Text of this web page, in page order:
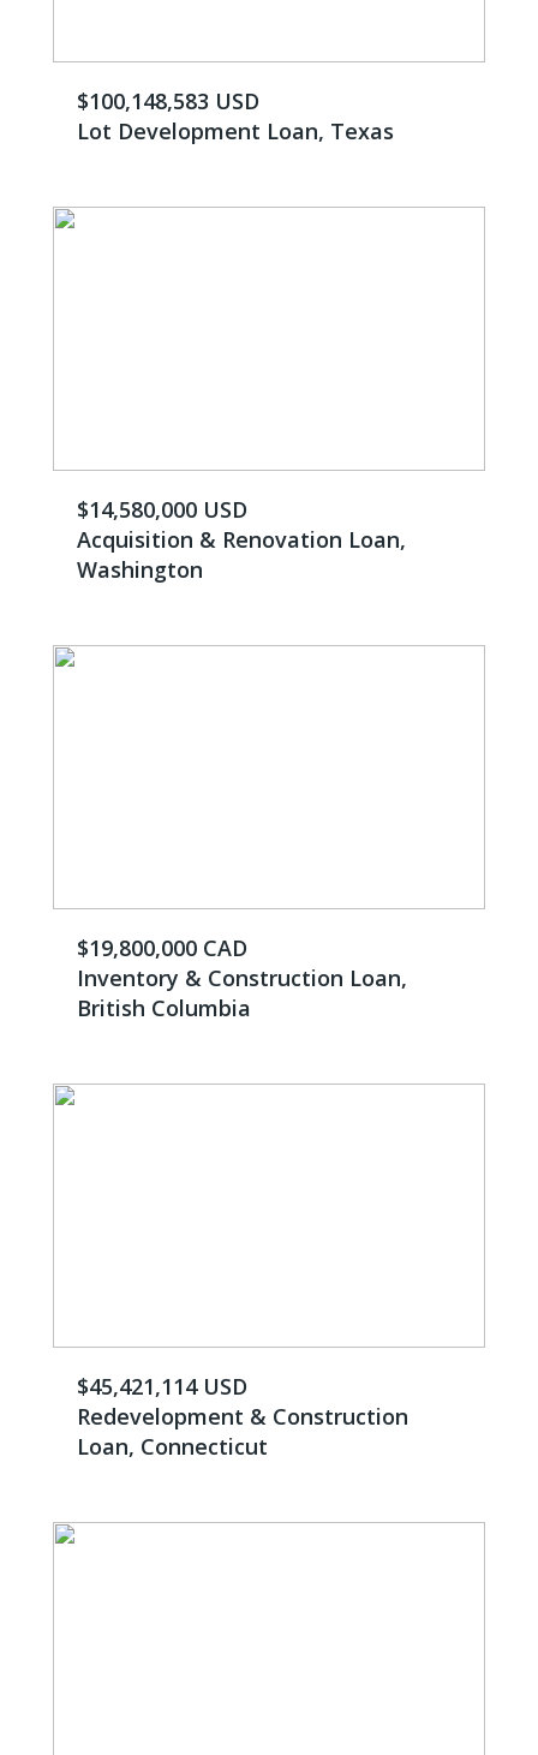
$100,148,583 USD
Lot Development Loan, Texas
$14,580,000 USD
Acquisition & Renovation Loan,
Washington
$19,800,000 CAD
Inventory & Construction Loan,
British Columbia
$45,421,114 USD
Redevelopment & Construction
Loan, Connecticut